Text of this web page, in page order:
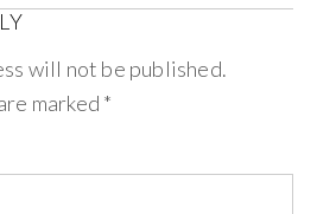
will not be published.
marked *